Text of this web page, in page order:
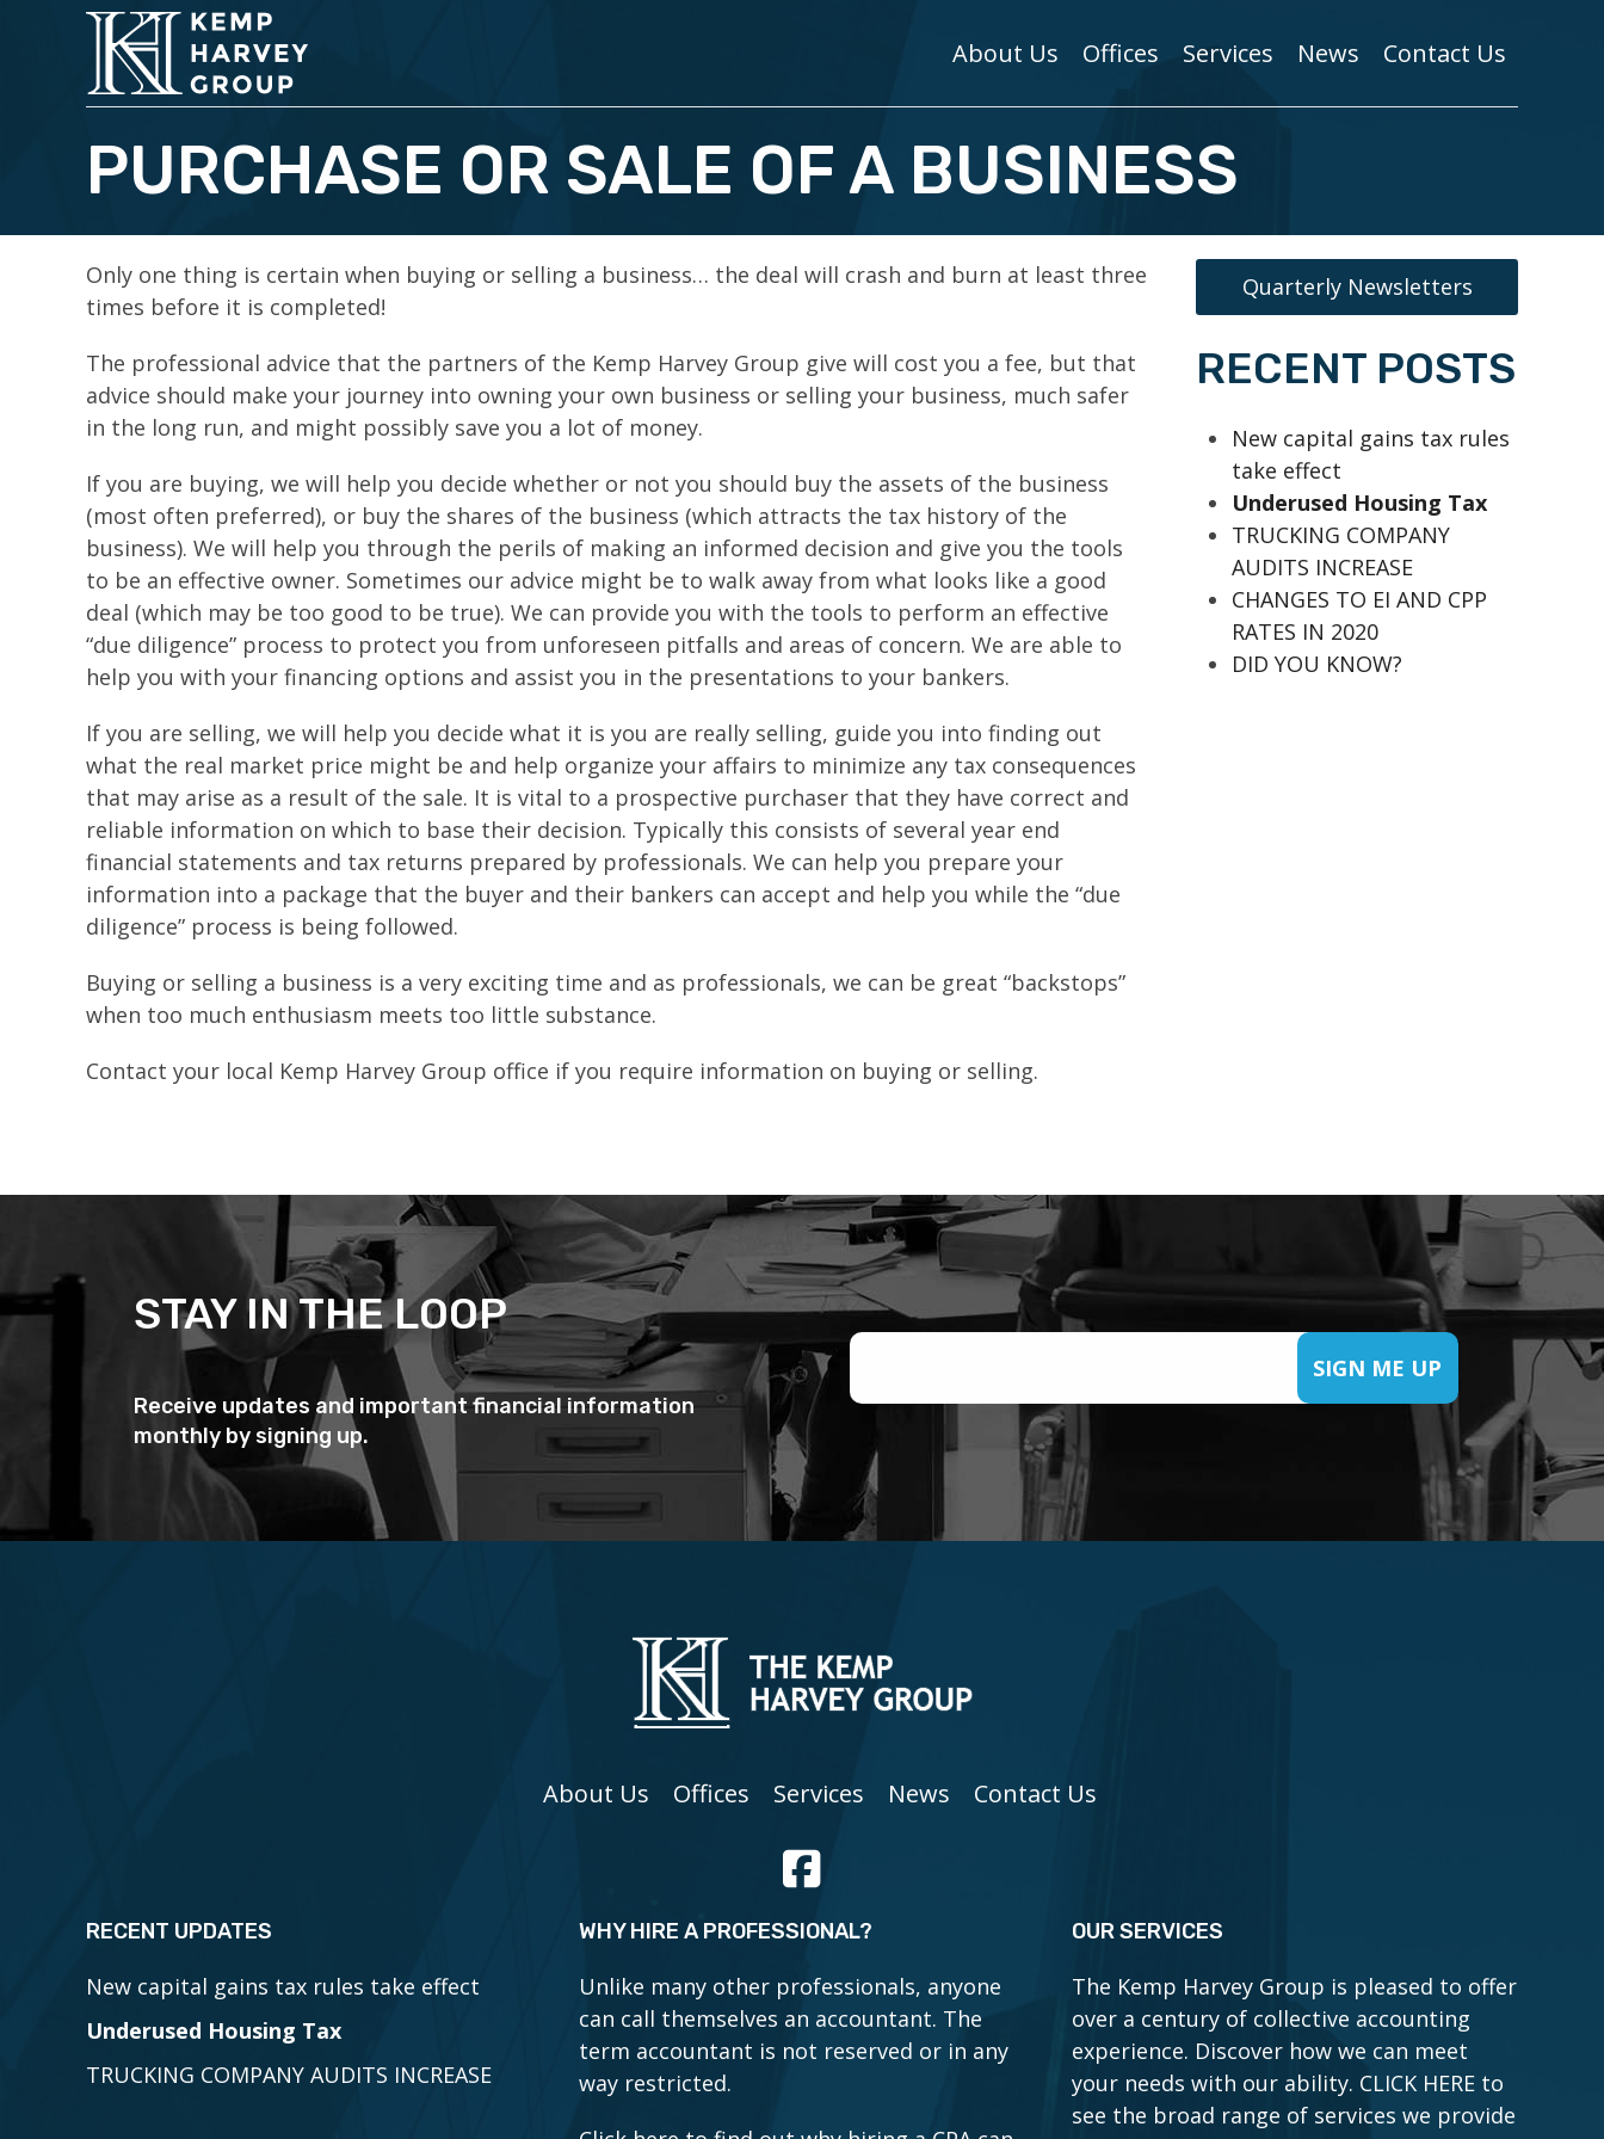
About Us Offices Services News Contact Us
PURCHASE OR SALE OF A BUSINESS
Only one thing is certain when buying or selling a business… the deal will crash and burn at least three
times before it is completed!
The professional advice that the partners of the Kemp Harvey Group give will cost you a fee, but that
advice should make your journey into owning your own business or selling your business, much safer
in the long run, and might possibly save you a lot of money.
If you are buying, we will help you decide whether or not you should buy the assets of the business
(most often preferred), or buy the shares of the business (which attracts the tax history of the
business). We will help you through the perils of making an informed decision and give you the tools
to be an effective owner. Sometimes our advice might be to walk away from what looks like a good
deal (which may be too good to be true). We can provide you with the tools to perform an effective
“due diligence” process to protect you from unforeseen pitfalls and areas of concern. We are able to
help you with your financing options and assist you in the presentations to your bankers.
If you are selling, we will help you decide what it is you are really selling, guide you into finding out
what the real market price might be and help organize your affairs to minimize any tax consequences
that may arise as a result of the sale. It is vital to a prospective purchaser that they have correct and
reliable information on which to base their decision. Typically this consists of several year end
financial statements and tax returns prepared by professionals. We can help you prepare your
information into a package that the buyer and their bankers can accept and help you while the “due
diligence” process is being followed.
Buying or selling a business is a very exciting time and as professionals, we can be great “backstops”
when too much enthusiasm meets too little substance.
Contact your local Kemp Harvey Group office if you require information on buying or selling.
Quarterly Newsletters
RECENT POSTS
New capital gains tax rules
take effect
Underused Housing Tax
TRUCKING COMPANY
AUDITS INCREASE
CHANGES TO EI AND CPP
RATES IN 2020
DID YOU KNOW?
STAY IN THE LOOP
Receive updates and important financial information
monthly by signing up.
About Us Offices Services News Contact Us
RECENT UPDATES
New capital gains tax rules take effect
Underused Housing Tax
TRUCKING COMPANY AUDITS INCREASE
WHY HIRE A PROFESSIONAL?
Unlike many other professionals, anyone
can call themselves an accountant. The
term accountant is not reserved or in any
way restricted.
OUR SERVICES
The Kemp Harvey Group is pleased to offer
over a century of collective accounting
experience. Discover how we can meet
your needs with our ability. CLICK HERE to
see the broad range of services we provide